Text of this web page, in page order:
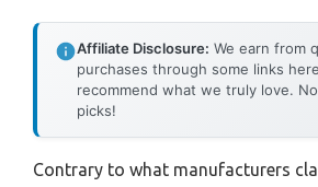
Affiliate Disclosure: We earn from
purchases through some links
recommend what we truly love.
picks!
Contrary to what manufacturers